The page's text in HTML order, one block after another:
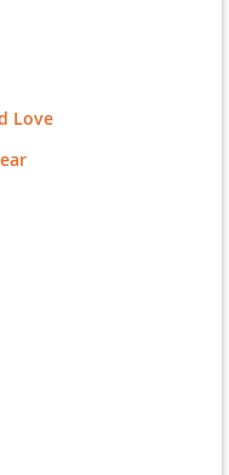
Love